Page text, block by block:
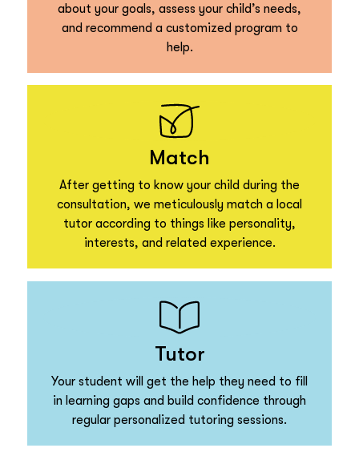
about your goals, assess your child’s needs,
and recommend a customized program to
help.
Match
After getting to know your child during the
consultation, we meticulously match a local
tutor according to things like personality,
interests, and related experience.
Tutor
Your student will get the help they need to fill
in learning gaps and build confidence through
regular personalized tutoring sessions.